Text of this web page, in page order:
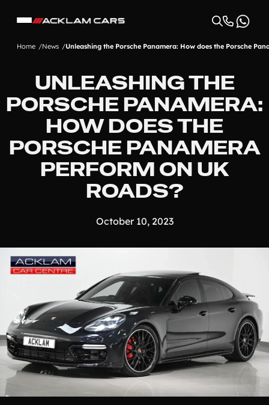
Home News Unleashing the Porsche Panamera: How does the Porsche
UNLEASHING THE
PORSCHE PANAMERA:
HOW DOES THE
PORSCHE PANAMERA
PERFORM ON UK
ROADS?
October 10, 2023